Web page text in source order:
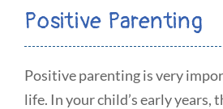
Positive Parenting
Positive parenting is very
life. In your child’s early years,